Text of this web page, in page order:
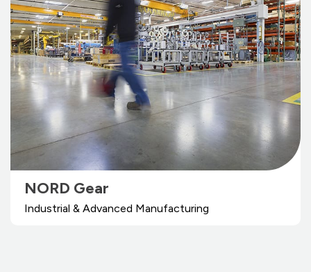
NORD Gear
Industrial & Advanced Manufacturing